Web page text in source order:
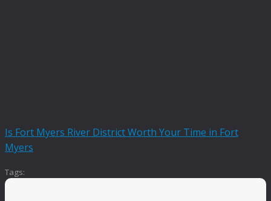
Is Fort Myers River District Worth Your Time in Fort
Myers
Tags: